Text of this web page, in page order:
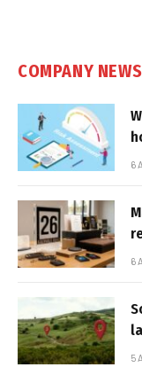
COMPANY NEWS
6
6
5